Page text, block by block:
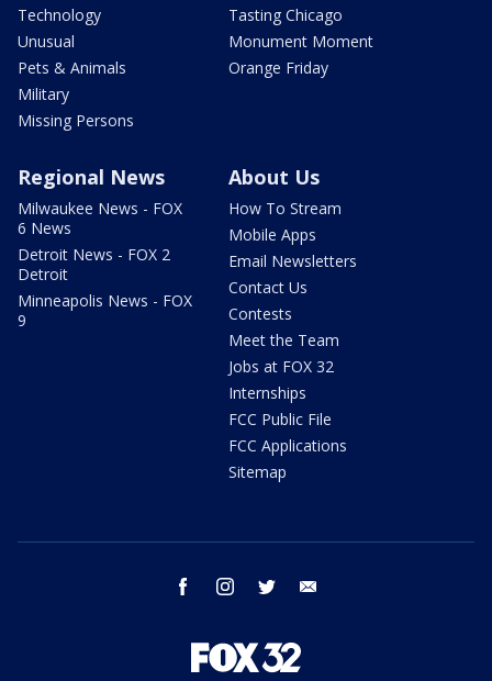
Technology
Unusual
Pets & Animals
Military
Missing Persons
Tasting Chicago
Monument Moment
Orange Friday
Regional News
Milwaukee News - FOX
6 News
Detroit News - FOX 2
Detroit
Minneapolis News - FOX
9
About Us
How To Stream
Mobile Apps
Email Newsletters
Contact Us
Contests
Meet the Team
Jobs at FOX 32
Internships
FCC Public File
FCC Applications
Sitemap
facebook instagram twitter